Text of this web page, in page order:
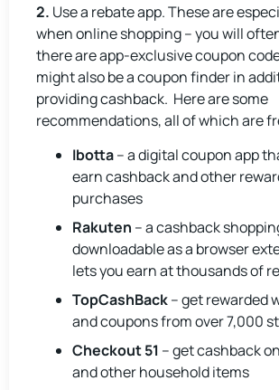
2. Use a rebate app. These are
when online shopping – you will
there are app-exclusive coupon
might also be a coupon finder in
providing cashback. Here are some
recommendations, all of which are
Ibotta– a digital coupon app
earn cashback and other
purchases
Rakuten – a cashback
downloadable as a browser
lets you earn at thousands of
TopCashBack– get rewarded
and coupons from over 7,000
Checkout 51 – get cashback
and other household items